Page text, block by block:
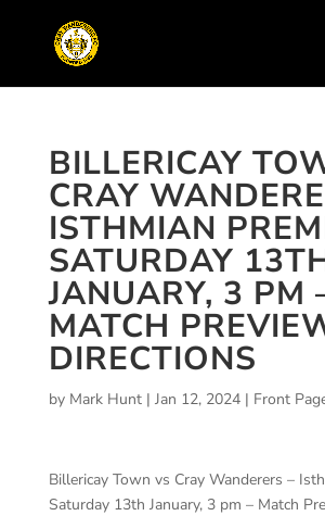
BILLERICAY
CRAY
ISTHMIAN
SATURDAY
JANUARY, 3 PM
MATCH
DIRECTIONS
by Mark Hunt| Jan 12, 2024| Front
Billericay Town vs Cray Wanderers –
Saturday 13th January, 3 pm – Match